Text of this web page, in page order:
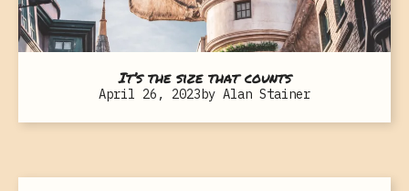
It’s the size that counts
April 26, 2023by Alan Stainer